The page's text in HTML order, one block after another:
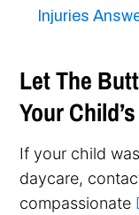
Injuries
Let The
Your
If your child
daycare,
compassionate